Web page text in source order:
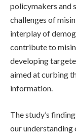
policymakers and
challenges of
interplay of
contribute to
developing
aimed at curbing
information.
The study’s
our